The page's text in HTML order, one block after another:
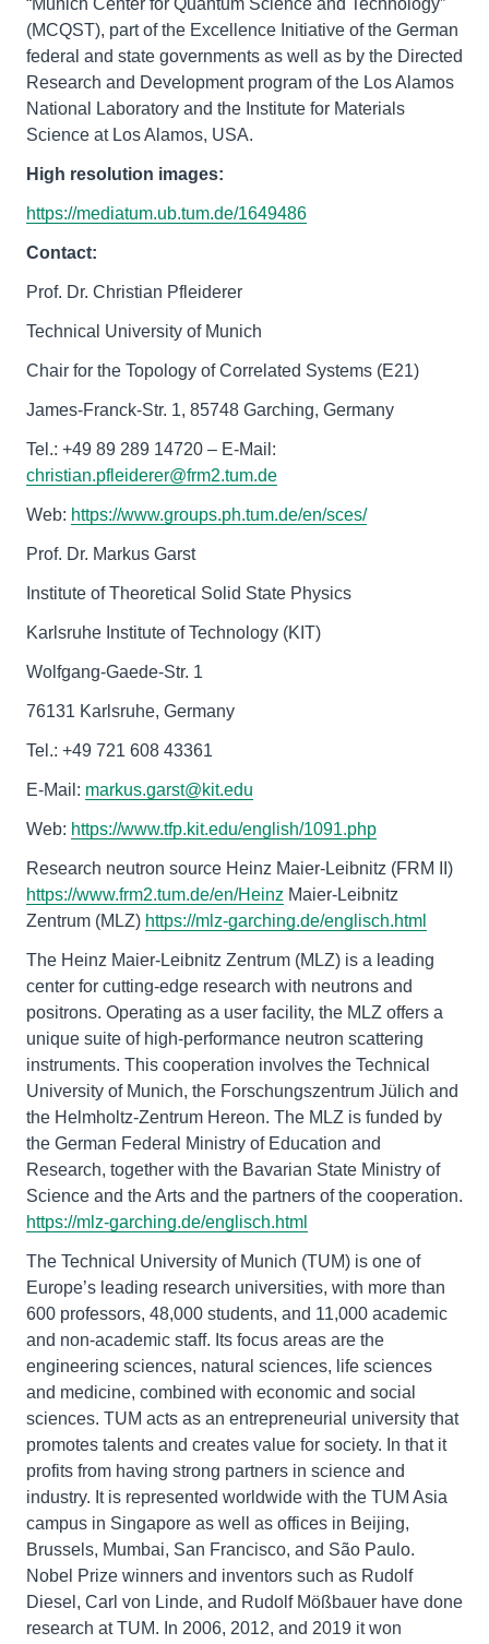
“Munich Center for Quantum Science and Technology”
(MCQST), part of the Excellence Initiative of the German
federal and state governments as well as by the Directed
Research and Development program of the Los Alamos
National Laboratory and the Institute for Materials
Science at Los Alamos, USA.
High resolution images:
https://mediatum.ub.tum.de/1649486
Contact:
Prof. Dr. Christian Pfleiderer
Technical University of Munich
Chair for the Topology of Correlated Systems (E21)
James-Franck-Str. 1, 85748 Garching, Germany
Tel.: +49 89 289 14720 – E-Mail:
christian.pfleiderer@frm2.tum.de
Web: https://www.groups.ph.tum.de/en/sces/
Prof. Dr. Markus Garst
Institute of Theoretical Solid State Physics
Karlsruhe Institute of Technology (KIT)
Wolfgang-Gaede-Str. 1
76131 Karlsruhe, Germany
Tel.: +49 721 608 43361
E-Mail: markus.garst@kit.edu
Web: https://www.tfp.kit.edu/english/1091.php
Research neutron source Heinz Maier-Leibnitz (FRM II)
https://www.frm2.tum.de/en/Heinz Maier-Leibnitz
Zentrum (MLZ) https://mlz-garching.de/englisch.html
The Heinz Maier-Leibnitz Zentrum (MLZ) is a leading
center for cutting-edge research with neutrons and
positrons. Operating as a user facility, the MLZ offers a
unique suite of high-performance neutron scattering
instruments. This cooperation involves the Technical
University of Munich, the Forschungszentrum Jülich and
the Helmholtz-Zentrum Hereon. The MLZ is funded by
the German Federal Ministry of Education and
Research, together with the Bavarian State Ministry of
Science and the Arts and the partners of the cooperation.
https://mlz-garching.de/englisch.html
The Technical University of Munich (TUM) is one of
Europe’s leading research universities, with more than
600 professors, 48,000 students, and 11,000 academic
and non-academic staff. Its focus areas are the
engineering sciences, natural sciences, life sciences
and medicine, combined with economic and social
sciences. TUM acts as an entrepreneurial university that
promotes talents and creates value for society. In that it
profits from having strong partners in science and
industry. It is represented worldwide with the TUM Asia
campus in Singapore as well as offices in Beijing,
Brussels, Mumbai, San Francisco, and São Paulo.
Nobel Prize winners and inventors such as Rudolf
Diesel, Carl von Linde, and Rudolf Mößbauer have done
research at TUM. In 2006, 2012, and 2019 it won